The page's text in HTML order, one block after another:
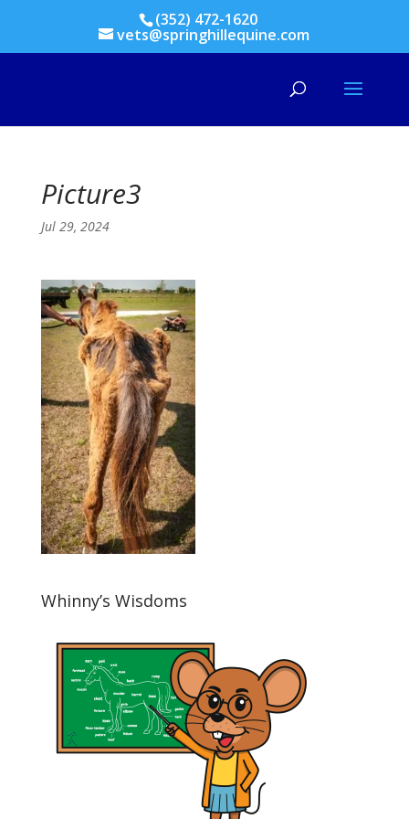
(352) 472-1620
vets@springhillequine.com
Picture3
Jul 29, 2024
Whinny’s Wisdoms